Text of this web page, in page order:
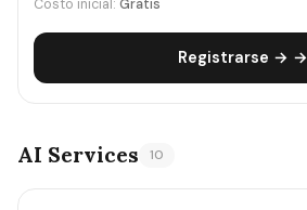
Costo inicial: Gratis
Registrarse → →
AI Services 10